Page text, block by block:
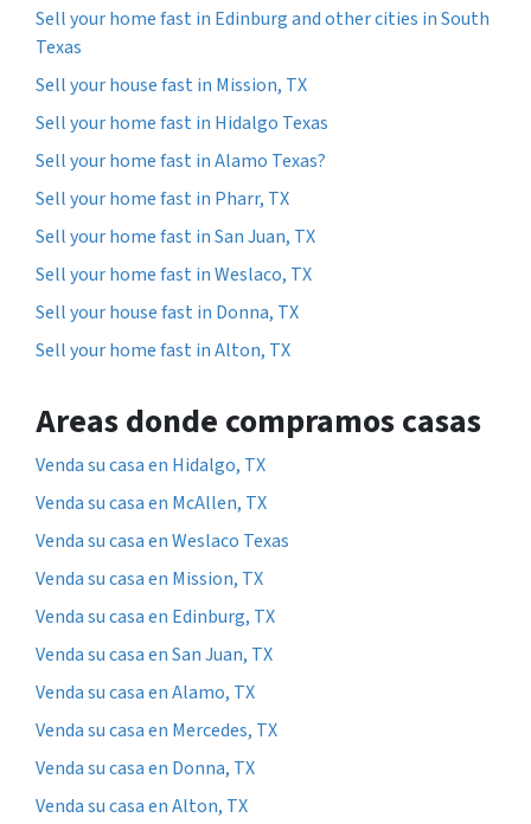
Sell your home fast in Edinburg and other cities in South
Texas
Sell your house fast in Mission, TX
Sell your home fast in Hidalgo Texas
Sell your home fast in Alamo Texas?
Sell your home fast in Pharr, TX
Sell your home fast in San Juan, TX
Sell your home fast in Weslaco, TX
Sell your house fast in Donna, TX
Sell your home fast in Alton, TX
Areas donde compramos casas
Venda su casa en Hidalgo, TX
Venda su casa en McAllen, TX
Venda su casa en Weslaco Texas
Venda su casa en Mission, TX
Venda su casa en Edinburg, TX
Venda su casa en San Juan, TX
Venda su casa en Alamo, TX
Venda su casa en Mercedes, TX
Venda su casa en Donna, TX
Venda su casa en Alton, TX